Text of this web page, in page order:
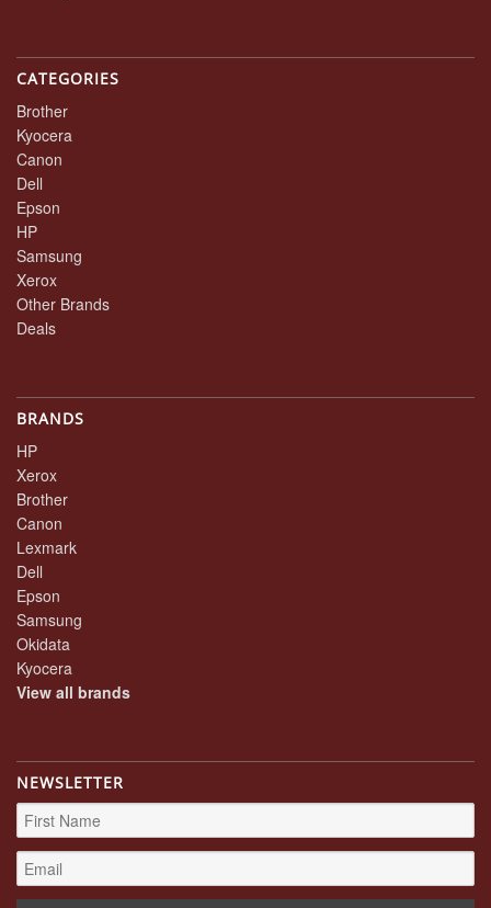
CATEGORIES
Brother
Kyocera
Canon
Dell
Epson
HP
Samsung
Xerox
Other Brands
Deals
BRANDS
HP
Xerox
Brother
Canon
Lexmark
Dell
Epson
Samsung
Okidata
Kyocera
View all brands
NEWSLETTER